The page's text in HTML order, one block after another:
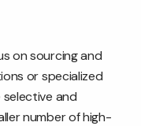
on sourcing and
or specialized
and
number of high-